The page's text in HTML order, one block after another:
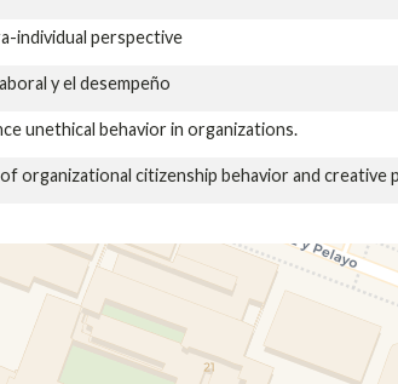
individual perspective
y el desempeño
unethical behavior in organizations.
organizational citizenship behavior and creative